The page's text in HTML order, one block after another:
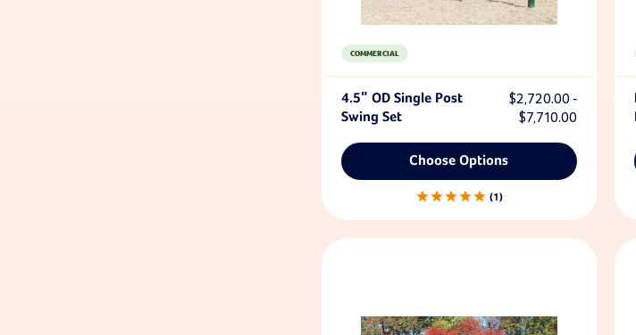
COMMERCIAL
4.5" OD Single Post
Swing Set
$2,720.00 -
$7,710.00
Choose Options
1